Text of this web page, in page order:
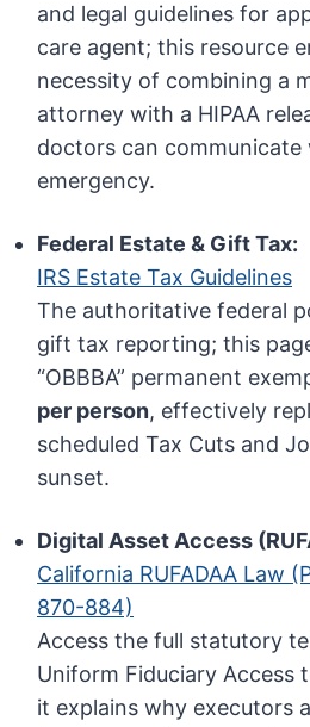
and legal guidelines for
care agent; this resource
necessity of combining a
attorney with a HIPAA
doctors can
emergency.
Federal Estate & Gift Tax:
IRS Estate Tax Guidelines
The authoritative federal
gift tax reporting; this
“OBBBA” permanent
per person, effectively
scheduled Tax Cuts and
sunset.
Digital Asset Access
California RUFADAA Law
870-884)
Access the full statutory
Uniform Fiduciary Access
it explains why executors